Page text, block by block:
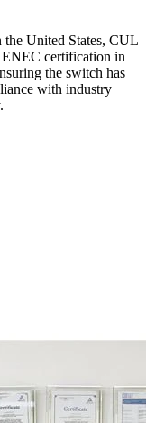
United States, CUL
certification in
the switch has
with industry